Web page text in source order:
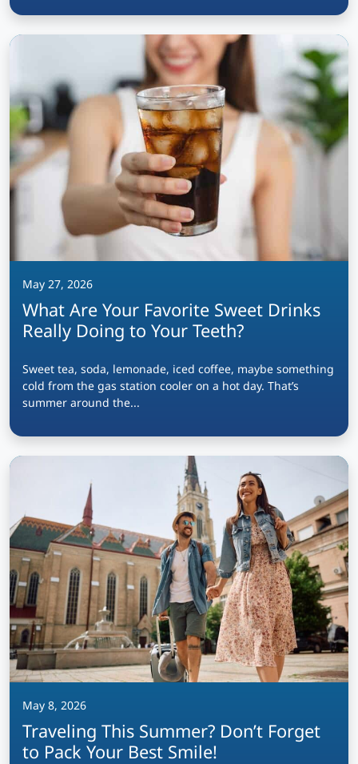
May 27, 2026
What Are Your Favorite Sweet Drinks
Really Doing to Your Teeth?
Sweet tea, soda, lemonade, iced coffee, maybe something
cold from the gas station cooler on a hot day. That’s
summer around the...
May 8, 2026
Traveling This Summer? Don’t Forget
to Pack Your Best Smile!